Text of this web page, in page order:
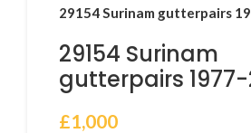
29154 Surinam gutterpairs
29154 Surinam
gutterpairs 1977-
£1,000